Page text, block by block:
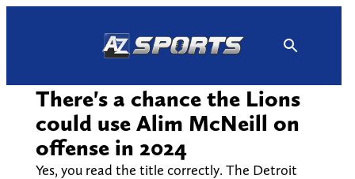
There's a chance the Lions
could use Alim McNeill on
offense in 2024
Yes, you read the title correctly. The Detroit